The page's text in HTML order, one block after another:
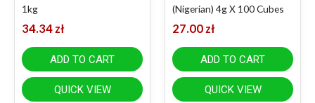
1kg
34.34 zł
ADD TO CART
QUICK VIEW
(Nigerian) 4g X 100 Cubes
27.00 zł
ADD TO CART
QUICK VIEW